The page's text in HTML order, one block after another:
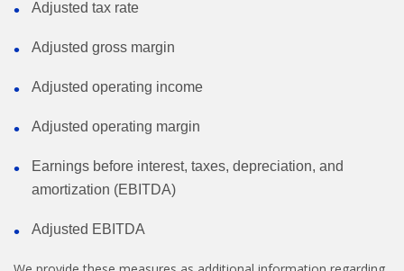
Adjusted tax rate
Adjusted gross margin
Adjusted operating income
Adjusted operating margin
Earnings before interest, taxes, depreciation, and
amortization (EBITDA)
Adjusted EBITDA